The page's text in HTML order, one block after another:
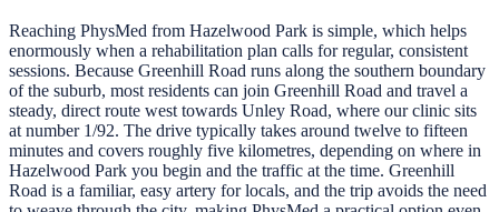
Reaching PhysMed from Hazelwood Park is simple, which helps
enormously when a rehabilitation plan calls for regular, consistent
sessions. Because Greenhill Road runs along the southern boundary
of the suburb, most residents can join Greenhill Road and travel a
steady, direct route west towards Unley Road, where our clinic sits
at number 1/92. The drive typically takes around twelve to fifteen
minutes and covers roughly five kilometres, depending on where in
Hazelwood Park you begin and the traffic at the time. Greenhill
Road is a familiar, easy artery for locals, and the trip avoids the need